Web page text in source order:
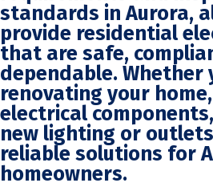
standards in Aurora,
provide residential
that are safe,
dependable. Whether
renovating your
electrical
new lighting or
reliable solutions for
homeowners.